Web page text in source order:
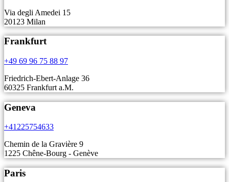
Via degli Amedei 15
20123 Milan
Frankfurt
+49 69 96 75 88 97
Friedrich-Ebert-Anlage 36
60325 Frankfurt a.M.
Geneva
+41225754633
Chemin de la Gravière 9
1225 Chêne-Bourg - Genève
Paris